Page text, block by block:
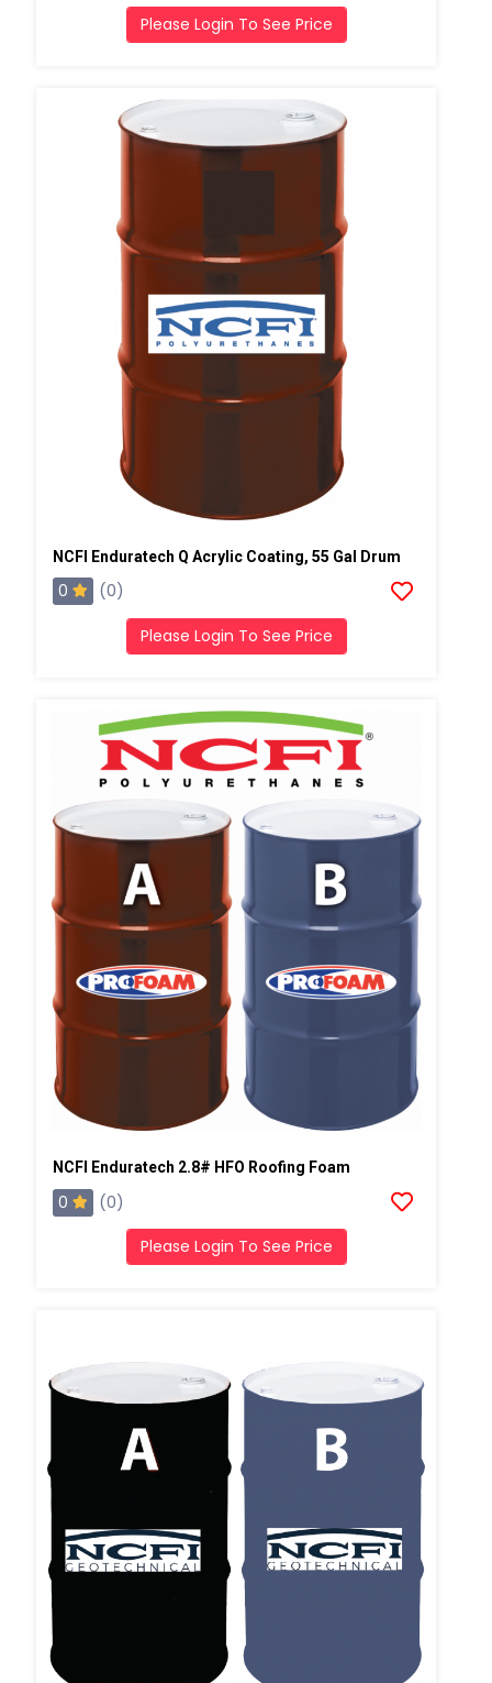
Please Login To See Price
NCFI Enduratech Q Acrylic Coating, 55 Gal Drum
0 (0)
Please Login To See Price
NCFI Enduratech 2.8# HFO Roofing Foam
0 (0)
Please Login To See Price